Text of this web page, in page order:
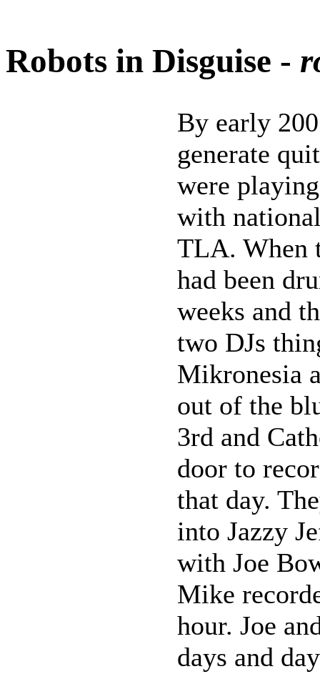
Robots in Disguise -
By early
generate
were
with
TLA. When
had been
weeks and
two DJs
Mikronesia
out of the
3rd and
door to
that day.
into Jazzy
with Joe
Mike
hour. Joe
days and